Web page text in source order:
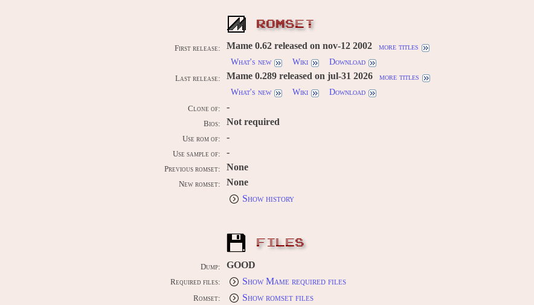
ROMSET
First release: Mame 0.62 released on nov-12 2002
more titles
What's new
Wiki Download
Last release: Mame 0.289 released on jul-31 2026
more titles
What's new
Wiki Download
Clone of: -
Bios: Not required
Use rom of: -
Use sample of: -
Previous romset: None
New romset:
None
Show history
FILES
Dump: GOOD
Required files: Show Mame required files
Romset: Show romset files